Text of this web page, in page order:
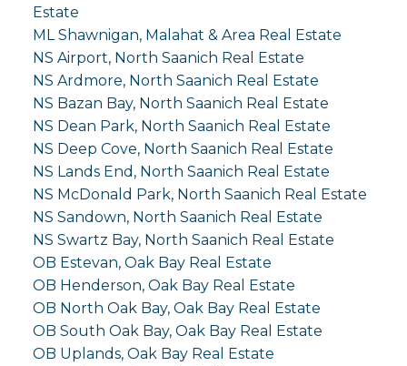
Estate
ML Shawnigan, Malahat & Area Real Estate
NS Airport, North Saanich Real Estate
NS Ardmore, North Saanich Real Estate
NS Bazan Bay, North Saanich Real Estate
NS Dean Park, North Saanich Real Estate
NS Deep Cove, North Saanich Real Estate
NS Lands End, North Saanich Real Estate
NS McDonald Park, North Saanich Real Estate
NS Sandown, North Saanich Real Estate
NS Swartz Bay, North Saanich Real Estate
OB Estevan, Oak Bay Real Estate
OB Henderson, Oak Bay Real Estate
OB North Oak Bay, Oak Bay Real Estate
OB South Oak Bay, Oak Bay Real Estate
OB Uplands, Oak Bay Real Estate